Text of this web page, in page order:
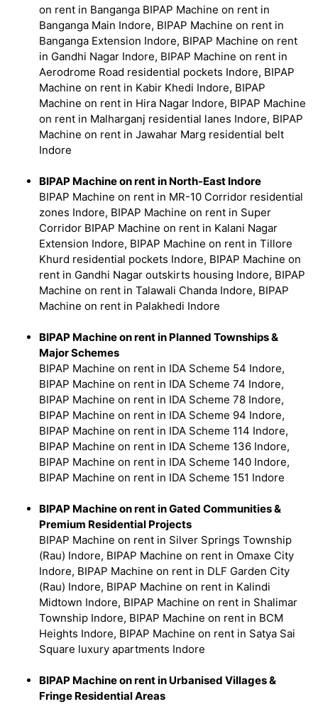
on rent in Banganga BIPAP Machine on rent in
Banganga Main Indore, BIPAP Machine on rent in
Banganga Extension Indore, BIPAP Machine on rent
in Gandhi Nagar Indore, BIPAP Machine on rent in
Aerodrome Road residential pockets Indore, BIPAP
Machine on rent in Kabir Khedi Indore, BIPAP
Machine on rent in Hira Nagar Indore, BIPAP Machine
on rent in Malharganj residential lanes Indore, BIPAP
Machine on rent in Jawahar Marg residential belt
Indore
BIPAP Machine on rent in North-East Indore
BIPAP Machine on rent in MR-10 Corridor residential
zones Indore, BIPAP Machine on rent in Super
Corridor BIPAP Machine on rent in Kalani Nagar
Extension Indore, BIPAP Machine on rent in Tillore
Khurd residential pockets Indore, BIPAP Machine on
rent in Gandhi Nagar outskirts housing Indore, BIPAP
Machine on rent in Talawali Chanda Indore, BIPAP
Machine on rent in Palakhedi Indore
BIPAP Machine on rent in Planned Townships &
Major Schemes
BIPAP Machine on rent in IDA Scheme 54 Indore,
BIPAP Machine on rent in IDA Scheme 74 Indore,
BIPAP Machine on rent in IDA Scheme 78 Indore,
BIPAP Machine on rent in IDA Scheme 94 Indore,
BIPAP Machine on rent in IDA Scheme 114 Indore,
BIPAP Machine on rent in IDA Scheme 136 Indore,
BIPAP Machine on rent in IDA Scheme 140 Indore,
BIPAP Machine on rent in IDA Scheme 151 Indore
BIPAP Machine on rent in Gated Communities &
Premium Residential Projects
BIPAP Machine on rent in Silver Springs Township
(Rau) Indore, BIPAP Machine on rent in Omaxe City
Indore, BIPAP Machine on rent in DLF Garden City
(Rau) Indore, BIPAP Machine on rent in Kalindi
Midtown Indore, BIPAP Machine on rent in Shalimar
Township Indore, BIPAP Machine on rent in BCM
Heights Indore, BIPAP Machine on rent in Satya Sai
Square luxury apartments Indore
BIPAP Machine on rent in Urbanised Villages &
Fringe Residential Areas